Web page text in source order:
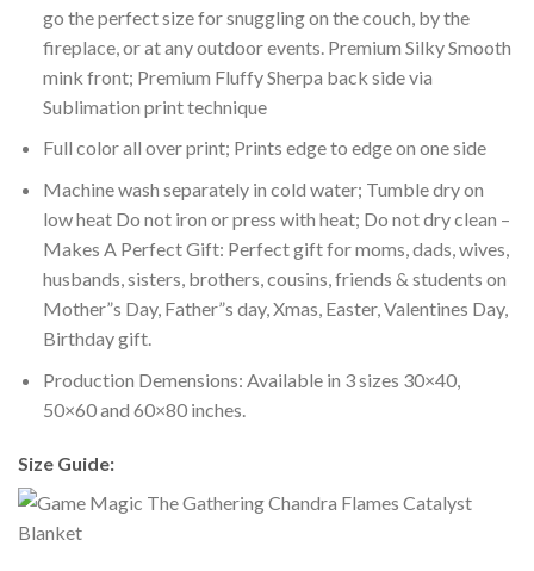
go the perfect size for snuggling on the couch, by the
fireplace, or at any outdoor events. Premium Silky Smooth
mink front; Premium Fluffy Sherpa back side via
Sublimation print technique
Full color all over print; Prints edge to edge on one side
Machine wash separately in cold water; Tumble dry on
low heat Do not iron or press with heat; Do not dry clean –
Makes A Perfect Gift: Perfect gift for moms, dads, wives,
husbands, sisters, brothers, cousins, friends & students on
Mother”s Day, Father”s day, Xmas, Easter, Valentines Day,
Birthday gift.
Production Demensions: Available in 3 sizes 30×40,
50×60 and 60×80 inches.
Size Guide: